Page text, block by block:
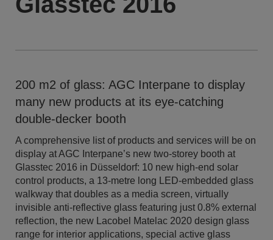
200 m2 of glass: AGC Interpane to display
many new products at its eye-catching
double-decker booth
A comprehensive list of products and services will be on
display at AGC Interpane’s new two-storey booth at
Glasstec 2016 in Düsseldorf: 10 new high-end solar
control products, a 13-metre long LED-embedded glass
walkway that doubles as a media screen, virtually
invisible anti-reflective glass featuring just 0.8% external
reflection, the new Lacobel Matelac 2020 design glass
range for interior applications, special active glass